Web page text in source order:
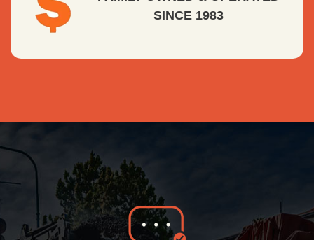
SINCE 1983